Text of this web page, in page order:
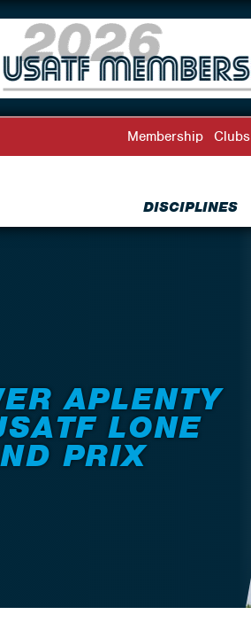
DISCIPLINES
Membership Clubs
APLENTY
LONE
PRIX